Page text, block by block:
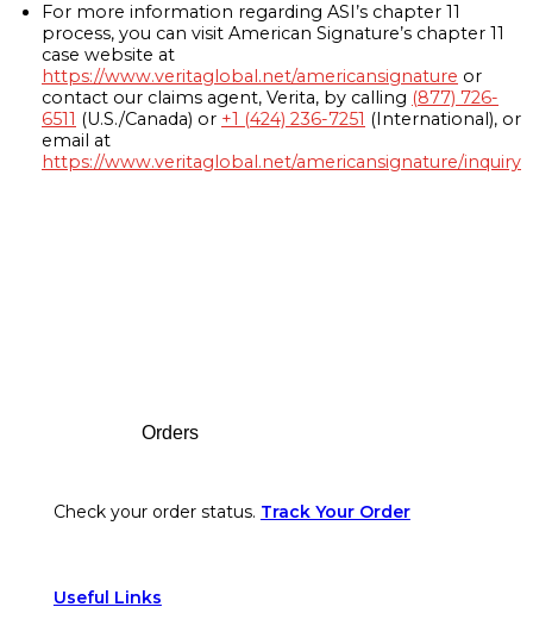
For more information regarding ASI’s chapter 11
process, you can visit American Signature’s chapter 11
case website at
https://www.veritaglobal.net/americansignature or
contact our claims agent, Verita, by calling (877) 726-
6511 (U.S./Canada) or +1 (424) 236-7251 (International), or
email at
https://www.veritaglobal.net/americansignature/inquiry
Orders
Check your order status. Track Your Order
Useful Links